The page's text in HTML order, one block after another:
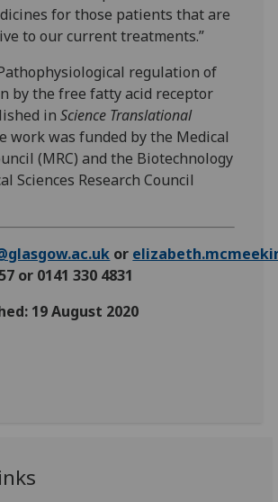
for those patients that are
to our current treatments.”
regulation of
by the free fatty acid receptor
inScience Translational
work was funded by the Medical
(MRC) and the Biotechnology
Sciences Research Council
or
or 0141 330 4831
19 August 2020